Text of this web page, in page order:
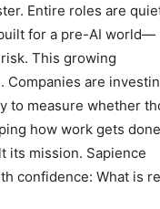
Entire roles are
for a pre-AI world—
This growing
Companies are
to measure whether
how work gets
its mission. Sapience
confidence: What is